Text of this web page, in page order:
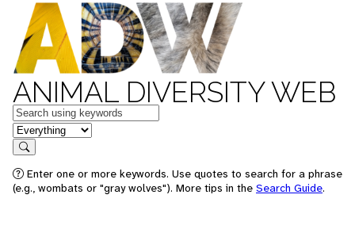
ANIMAL DIVERSITY WEB
Keywords
in feature
Search
Enter one or more keywords. Use quotes to search for a phrase
(e.g., wombats or "gray wolves"). More tips in the Search Guide.